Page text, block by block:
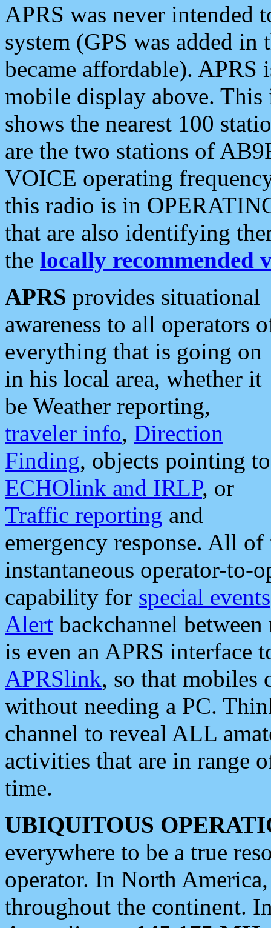
APRS was never intended
system (GPS was added
became affordable). APRS
mobile display above.
shows the nearest 100
are the two stations of
VOICE operating
this radio is in
that are also identifying
the locally recommended
APRS provides situational
awareness to all operators
everything that is going on
in his local area, whether it
be Weather reporting,
traveler info, Direction
Finding, objects pointing to
ECHOlink and IRLP, or
Traffic reporting and
emergency response. All
instantaneous operator-to-
capability for special events
Alert backchannel
is even an APRS interface
APRSlink, so that mobiles
without needing a PC.
channel to reveal ALL
activities that are in range
time.
UBIQUITOUS
everywhere to be a true
operator. In North
throughout the continent.